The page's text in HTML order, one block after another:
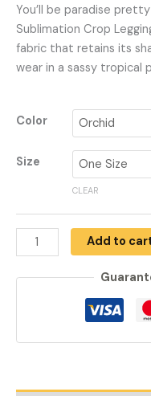
You’ll be paradise
Sublimation Crop
fabric that retains its
wear in a sassy tropical
Color
Size
CLEAR
Add to